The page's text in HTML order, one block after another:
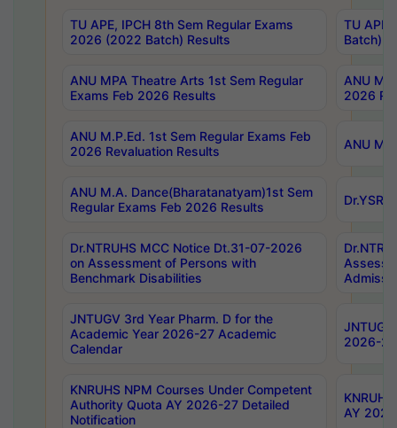
TU APE, IPCH 8th Sem Regular Exams
2026 (2022 Batch) Results
TU
Batch)
ANU MPA Theatre Arts 1st Sem Regular
Exams Feb 2026 Results
ANU
2026
ANU M.P.Ed. 1st Sem Regular Exams Feb
2026 Revaluation Results
ANU
ANU M.A. Dance(Bharatanatyam)1st Sem
Regular Exams Feb 2026 Results
Dr.NTRUHS MCC Notice Dt.31-07-2026
on Assessment of Persons with
Benchmark Disabilities
JNTUGV 3rd Year Pharm. D for the
Academic Year 2026-27 Academic
Calendar
2026-
KNRUHS NPM Courses Under Competent
Authority Quota AY 2026-27 Detailed
Notification
AY